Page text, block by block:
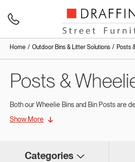
Home Outdoor Bins & Litter Solutions Posts
Posts &
Show More
Categories